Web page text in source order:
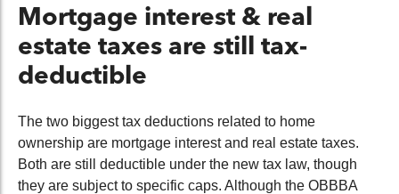
Mortgage interest & real
estate taxes are still tax-
deductible
The two biggest tax deductions related to home
ownership are mortgage interest and real estate taxes.
Both are still deductible under the new tax law, though
they are subject to specific caps. Although the OBBBA